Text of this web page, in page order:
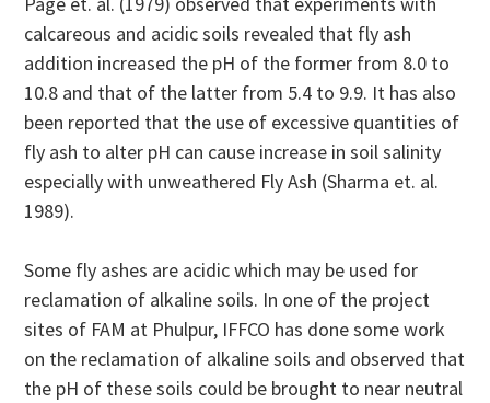
calcareous and acidic soils revealed that fly ash
addition increased the pH of the former from 8.0 to
10.8 and that of the latter from 5.4 to 9.9. It has also
been reported that the use of excessive quantities of
fly ash to alter pH can cause increase in soil salinity
especially with unweathered Fly Ash (Sharma et. al.
1989).
Some fly ashes are acidic which may be used for
reclamation of alkaline soils. In one of the project
sites of FAM at Phulpur, IFFCO has done some work
on the reclamation of alkaline soils and observed that
the pH of these soils could be brought to near neutral